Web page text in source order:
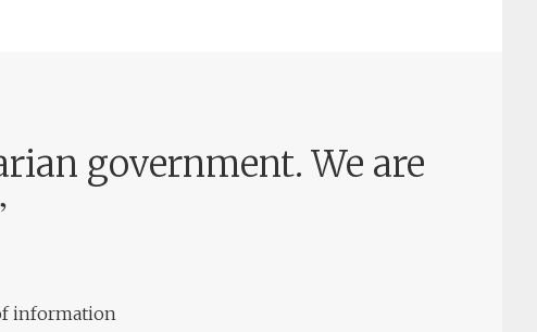
government. We are
information